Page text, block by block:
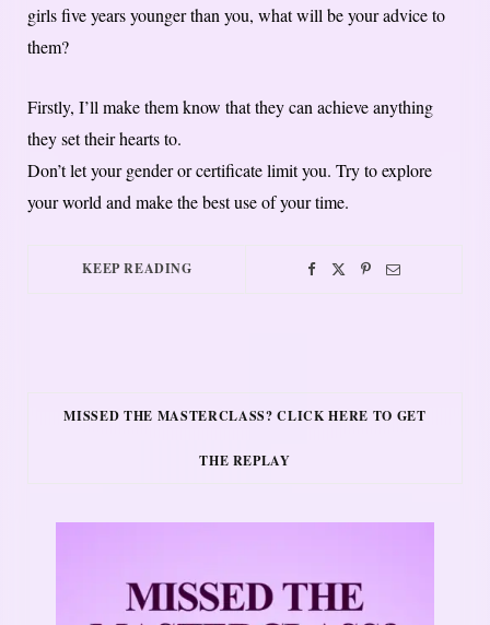
girls five years younger than you, what will be your advice to
them?
Firstly, I’ll make them know that they can achieve anything
they set their hearts to.
Don’t let your gender or certificate limit you. Try to explore
your world and make the best use of your time.
KEEP READING
MISSED THE MASTERCLASS? CLICK HERE TO GET
THE REPLAY